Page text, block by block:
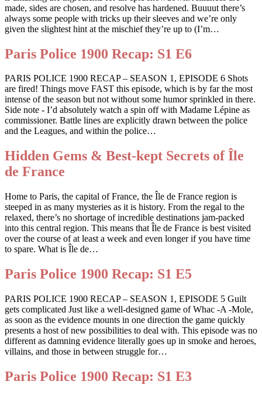
made, sides are chosen, and resolve has hardened. Buuuut there’s
always some people with tricks up their sleeves and we’re only
given the slightest hint at the mischief they’re up to (I’m…
Paris Police 1900 Recap: S1 E6
PARIS POLICE 1900 RECAP – SEASON 1, EPISODE 6 Shots
are fired! Things move FAST this episode, which is by far the most
intense of the season but not without some humor sprinkled in there.
Side note - I’d absolutely watch a spin off with Madame Lépine as
commissioner. Battle lines are explicitly drawn between the police
and the Leagues, and within the police…
Hidden Gems & Best-kept Secrets of Île
de France
Home to Paris, the capital of France, the Île de France region is
steeped in as many mysteries as it is history. From the regal to the
relaxed, there’s no shortage of incredible destinations jam-packed
into this central region. This means that Île de France is best visited
over the course of at least a week and even longer if you have time
to spare. What is Île de…
Paris Police 1900 Recap: S1 E5
PARIS POLICE 1900 RECAP – SEASON 1, EPISODE 5 Guilt
gets complicated Just like a well-designed game of Whac -A -Mole,
as soon as the evidence mounts in one direction the game quickly
presents a host of new possibilities to deal with. This episode was no
different as damning evidence literally goes up in smoke and heroes,
villains, and those in between struggle for…
Paris Police 1900 Recap: S1 E3